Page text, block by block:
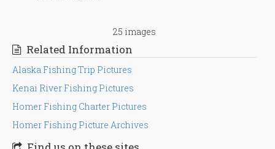
25 images
Related Information
Alaska Fishing Trip Pictures
Kenai River Fishing Pictures
Homer Fishing Charter Pictures
Homer Fishing Picture Archives